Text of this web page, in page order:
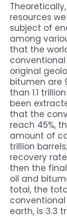
resources
subject of
among
that the
conventional
original
bitumen are
than 1.1
been
that the
reach 45%,
amount of
trillion
recovery
then the
oil and
total, the
earth, is 3.3